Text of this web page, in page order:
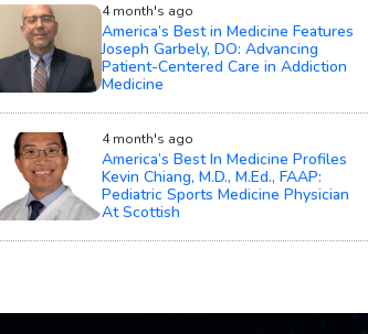
4 month's ago
America’s Best in Medicine Features
Joseph Garbely, DO: Advancing
Patient-Centered Care in Addiction
Medicine
4 month's ago
America’s Best In Medicine Profiles
Kevin Chiang, M.D., M.Ed., FAAP:
Pediatric Sports Medicine Physician
At Scottish